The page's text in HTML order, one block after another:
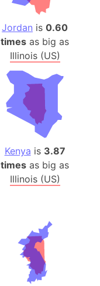
Jordan is0.60
times as big as
Illinois (US)
Kenya is 3.87
times as big as
Illinois (US)